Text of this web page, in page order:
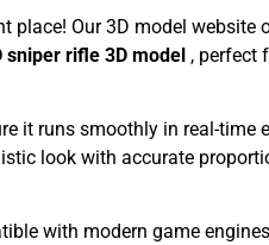
place! Our 3D model
sniper rifle 3D model , perfect
it runs smoothly in real-time
look with accurate
with modern game